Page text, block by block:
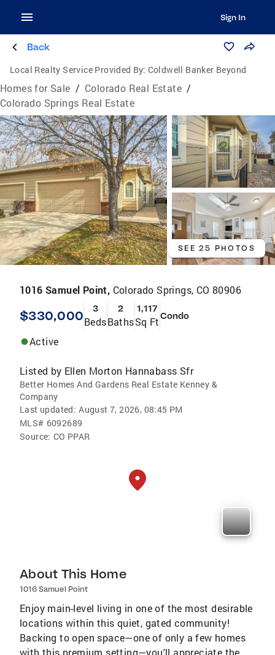
Sign In
Back
Local Realty Service Provided By: Coldwell Banker Beyond
Homes for Sale / Colorado Real Estate /
Colorado Springs Real Estate
SEE 25 PHOTOS
1016 Samuel Point, Colorado Springs, CO 80906
$330,000 3
Beds
2
Baths
1,117
Sq FtCondo
Active
Listed by Ellen Morton Hannabass Sfr
Better Homes And Gardens Real Estate Kenney &
Company
Last updated: August 7, 2026, 08:45 PM
MLS# 6092689
Source: CO PPAR
About This Home
1016 Samuel Point
Enjoy main-level living in one of the most desirable
locations within this quiet, gated community!
Backing to open space—one of only a few homes
with this premium setting—you'll appreciate the